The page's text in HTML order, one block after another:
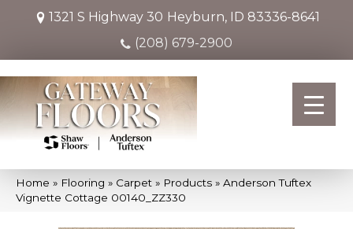
1321 S Highway 30 Heyburn, ID 83336-8641
(208) 679-2900
Home » Flooring » Carpet » Products » Anderson Tuftex
Vignette Cottage 00140_ZZ330